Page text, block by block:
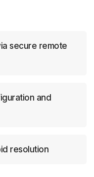
secure remote
and
resolution